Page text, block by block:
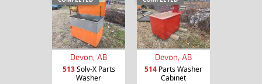
Devon, AB
513Solv-X Parts
Washer
Devon, AB
514 Parts Washer
Cabinet